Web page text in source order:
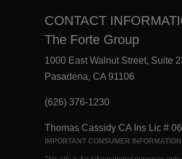
CONTACT
The Forte Group
1000 East Walnut Street, Suite
Pasadena, CA 91106
(626) 376-1230
Thomas Cassidy CA Ins Lic #
IMPORTANT CONSUMER INFORMATION